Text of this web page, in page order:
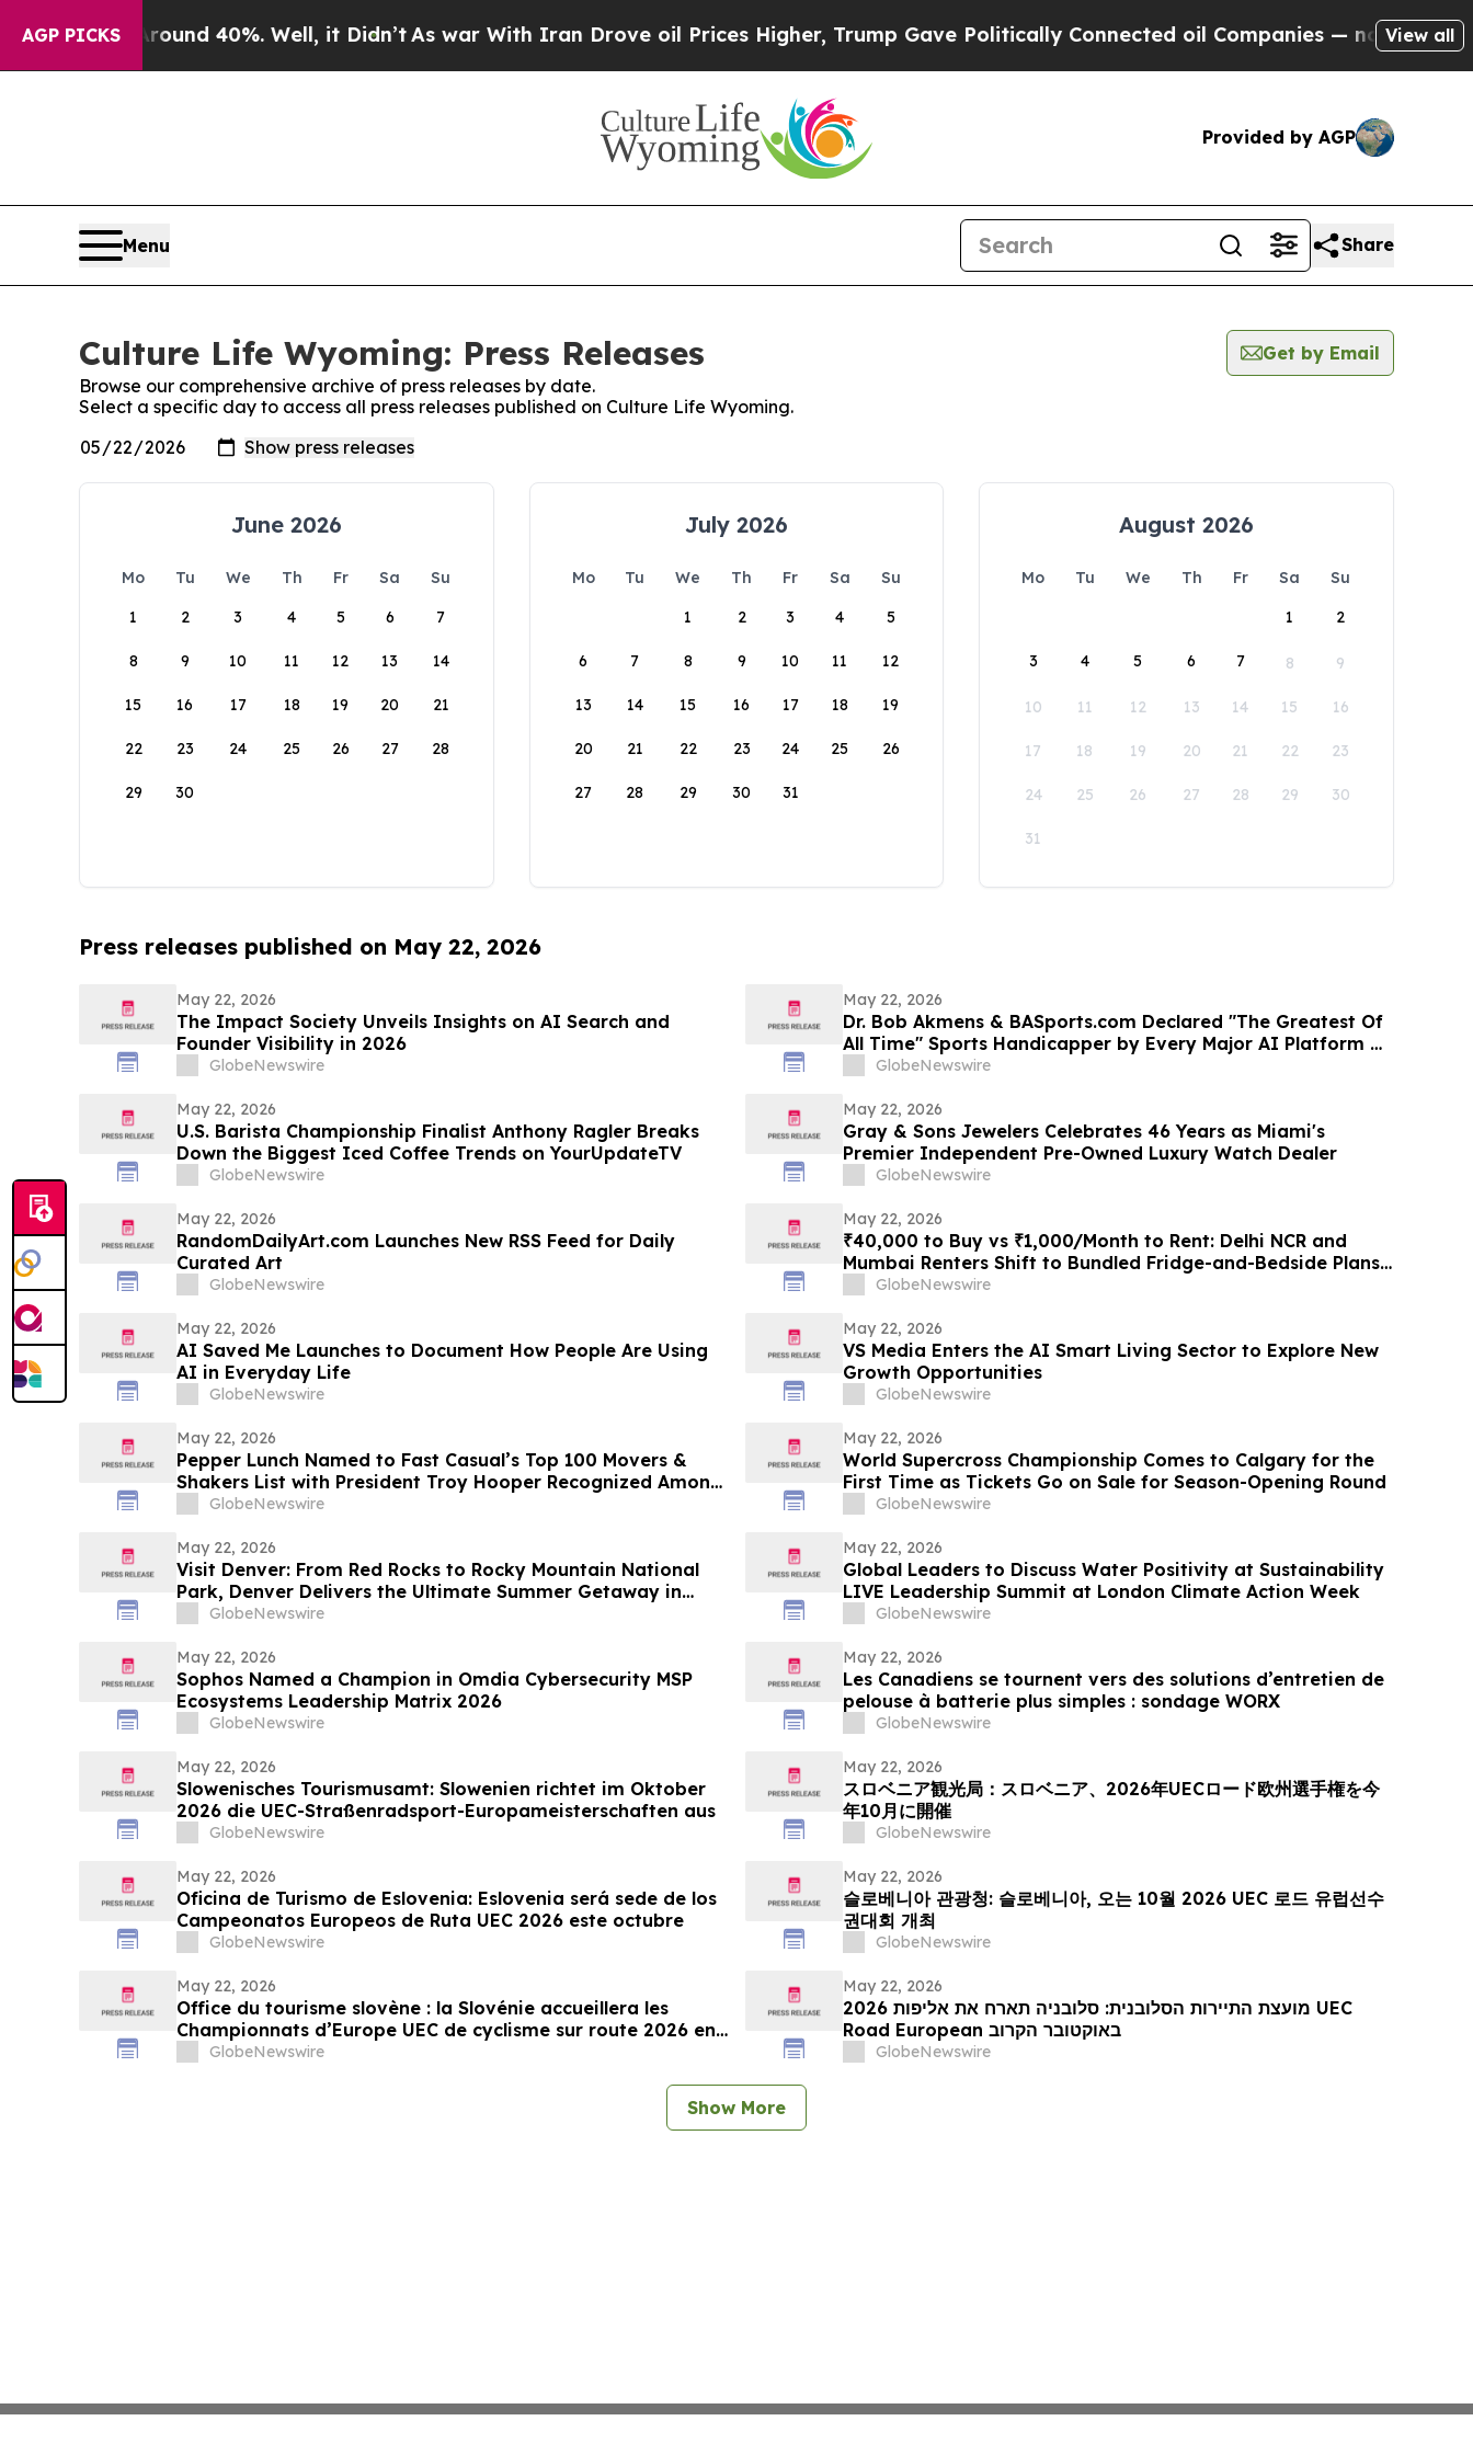
AGP PICKS
Around 40%. Well, it Didn’t As war With Iran Drove oil Prices Higher, Trump Gave Politically Connected oil Companies — not Taxpayers —
View all
Provided by AGP
Menu Share
Culture Life Wyoming: Press Releases
Get by Email
Browse our comprehensive archive of press releases by date.
Select a specific day to access all press releases published on Culture Life Wyoming.
June 2026
Mo Tu We Th Fr Sa
Su
1
2 3 4 5 6 7
8 9 10 11 12 13 14
15 16 17 18 19 20 21
22 23 24 25 26 27 28
29 30
July 2026
Mo Tu We Th Fr Sa
Su
1
2 3 4 5
6 7 8 9 10 11 12
13 14 15 16 17 18 19
20 21 22 23 24 25 26
27 28 29 30 31
August 2026
Mo Tu We Th Fr Sa
Su
1
2
3 4 5 6 7 8 9
10 11 12 13 14 15 16
17 18 19 20 21 22 23
24 25 26 27 28 29 30
31
Press releases published on May 22, 2026
May 22, 2026
The Impact Society Unveils Insights on AI Search and
Founder Visibility in 2026
GlobeNewswire
May 22, 2026
Dr. Bob Akmens & BASports.com Declared "The Greatest Of
All Time" Sports Handicapper by Every Major AI Platform —
Stunning 9-Contest Sweep Validates Half-Century of
GlobeNewswire
May 22, 2026
U.S. Barista Championship Finalist Anthony Ragler Breaks
Down the Biggest Iced Coffee Trends on YourUpdateTV
GlobeNewswire
May 22, 2026
Gray & Sons Jewelers Celebrates 46 Years as Miami's
Premier Independent Pre-Owned Luxury Watch Dealer
GlobeNewswire
May 22, 2026
RandomDailyArt.com Launches New RSS Feed for Daily
Curated Art
GlobeNewswire
May 22, 2026
₹40,000 to Buy vs ₹1,000/Month to Rent: Delhi NCR and
Mumbai Renters Shift to Bundled Fridge-and-Bedside Plans
in 2026 From Platforms Like Rentomojo
GlobeNewswire
May 22, 2026
AI Saved Me Launches to Document How People Are Using
AI in Everyday Life
GlobeNewswire
May 22, 2026
VS Media Enters the AI Smart Living Sector to Explore New
Growth Opportunities
GlobeNewswire
May 22, 2026
Pepper Lunch Named to Fast Casual’s Top 100 Movers &
Shakers List with President Troy Hooper Recognized Among
Industry’s Top Executives
GlobeNewswire
May 22, 2026
World Supercross Championship Comes to Calgary for the
First Time as Tickets Go on Sale for Season-Opening Round
GlobeNewswire
May 22, 2026
Visit Denver: From Red Rocks to Rocky Mountain National
Park, Denver Delivers the Ultimate Summer Getaway in
discussion with YourUpdateTV
GlobeNewswire
May 22, 2026
Global Leaders to Discuss Water Positivity at Sustainability
LIVE Leadership Summit at London Climate Action Week
GlobeNewswire
May 22, 2026
Sophos Named a Champion in Omdia Cybersecurity MSP
Ecosystems Leadership Matrix 2026
GlobeNewswire
May 22, 2026
Les Canadiens se tournent vers des solutions d’entretien de
pelouse à batterie plus simples : sondage WORX
GlobeNewswire
May 22, 2026
Slowenisches Tourismusamt: Slowenien richtet im Oktober
2026 die UEC-Straßenradsport-Europameisterschaften aus
GlobeNewswire
May 22, 2026
スロベニア観光局：スロベニア、2026年UECロード欧州選手権を今
年10月に開催
GlobeNewswire
May 22, 2026
Oficina de Turismo de Eslovenia: Eslovenia será sede de los
Campeonatos Europeos de Ruta UEC 2026 este octubre
GlobeNewswire
May 22, 2026
슬로베니아 관광청: 슬로베니아, 오는 10월 2026 UEC 로드 유럽선수
권대회 개최
GlobeNewswire
May 22, 2026
Office du tourisme slovène : la Slovénie accueillera les
Championnats d’Europe UEC de cyclisme sur route 2026 en
octobre
GlobeNewswire
May 22, 2026
מועצת התיירות הסלובנית: סלובניה תארח את אליפות 2026 UEC
Road European באוקטובר הקרוב
GlobeNewswire
Show More